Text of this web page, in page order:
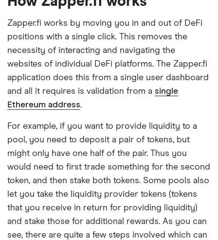
Zapper.fi works by moving you in and out of DeFi
positions with a single click. This removes the
necessity of interacting and navigating the
websites of individual DeFi platforms. The Zapper.fi
application does this from a single user dashboard
and all it requires is validation from a single
Ethereum address.
For example, if you want to provide liquidity to a
pool, you need to deposit a pair of tokens, but
might only have one half of the pair. Thus you
would need to first trade something for the second
token, and then stake both tokens. Some pools also
let you take the liquidity provider tokens (tokens
that you receive in return for providing liquidity)
and stake those for additional rewards. As you can
see, there are quite a few steps involved which can